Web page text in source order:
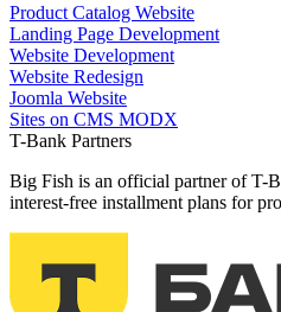
Product Catalog Website
Landing Page Development
Website Development
Website Redesign
Joomla Website
Sites on CMS MODX
T-Bank Partners
Big Fish is an official partner of T-
interest-free installment plans for